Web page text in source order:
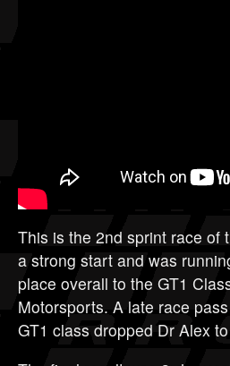
This is the 2nd sprint race of
a strong start and was
place overall to the GT1
Motorsports. A late race
GT1 class dropped Dr Alex